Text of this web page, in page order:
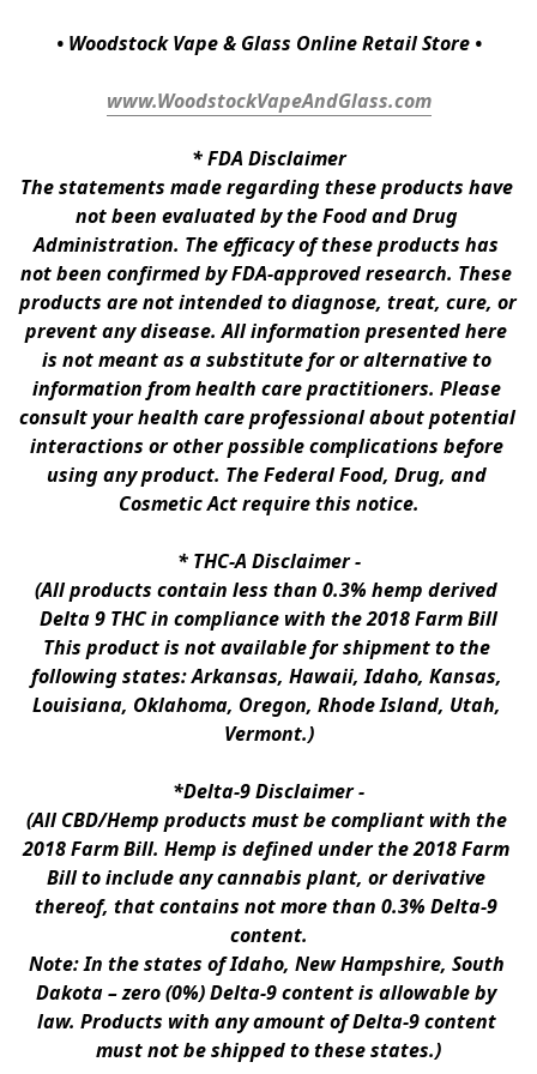
• Woodstock Vape & Glass Online Retail Store •
www.WoodstockVapeAndGlass.com
* FDA Disclaimer
The statements made regarding these products have
not been evaluated by the Food and Drug
Administration. The efficacy of these products has
not been confirmed by FDA-approved research. These
products are not intended to diagnose, treat, cure, or
prevent any disease. All information presented here
is not meant as a substitute for or alternative to
information from health care practitioners. Please
consult your health care professional about potential
interactions or other possible complications before
using any product. The Federal Food, Drug, and
Cosmetic Act require this notice.
* THC-A Disclaimer -
(All products contain less than 0.3% hemp derived
Delta 9 THC in compliance with the 2018 Farm Bill
This product is not available for shipment to the
following states: Arkansas, Hawaii, Idaho, Kansas,
Louisiana, Oklahoma, Oregon, Rhode Island, Utah,
Vermont.)
*Delta-9 Disclaimer -
(All CBD/Hemp products must be compliant with the
2018 Farm Bill. Hemp is defined under the 2018 Farm
Bill to include any cannabis plant, or derivative
thereof, that contains not more than 0.3% Delta-9
content.
Note: In the states of Idaho, New Hampshire, South
Dakota – zero (0%) Delta-9 content is allowable by
law. Products with any amount of Delta-9 content
must not be shipped to these states.)